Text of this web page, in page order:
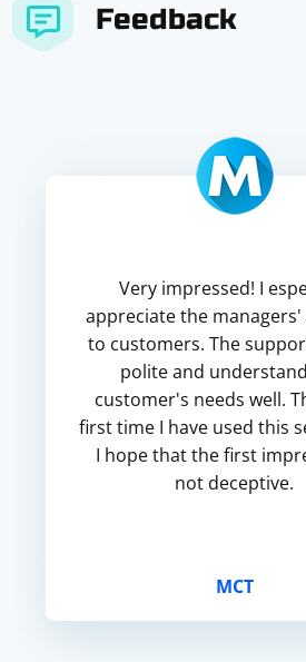
Feedback
Very impressed! I
appreciate the
to customers. The
polite and
customer's needs well.
first time I have used this
I hope that the first
not deceptive.
MCT